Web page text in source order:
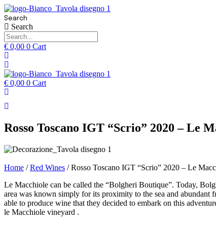
Search
Search
€ 0,00 0 Cart
€ 0,00 0 Cart
Rosso Toscano IGT “Scrio” 2020 – Le
Home /Red Wines / Rosso Toscano IGT “Scrio” 2020 – Le
Le Macchiole can be called the “Bolgheri Boutique”. Today,
area was known simply for its proximity to the sea and
able to produce wine that they decided to embark on this
le Macchiole vineyard .